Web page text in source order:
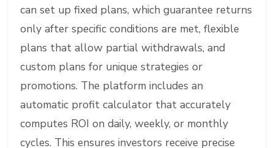
can set up fixed plans, which guarantee returns
only after specific conditions are met, flexible
plans that allow partial withdrawals, and
custom plans for unique strategies or
promotions. The platform includes an
automatic profit calculator that accurately
computes ROI on daily, weekly, or monthly
cycles. This ensures investors receive precise